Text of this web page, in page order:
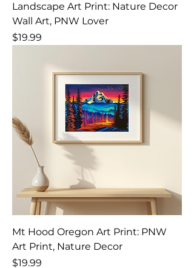
Landscape Art Print: Nature Decor
Wall Art, PNW Lover
Price
$19.99
Mt Hood Oregon Art Print: PNW
Art Print, Nature Decor
Price
$19.99